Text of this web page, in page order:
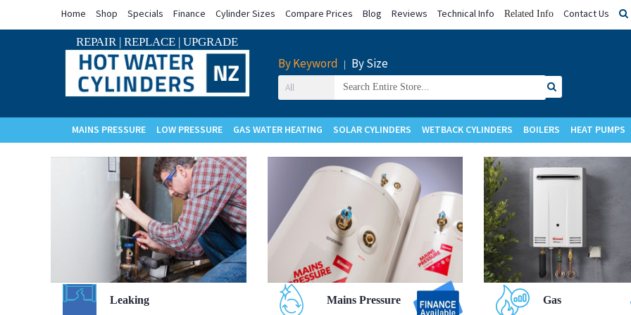
Home Shop Specials Finance Cylinder Sizes Compare Prices Blog Reviews Technical Info Related Info Contact Us
REPAIR | REPLACE | UPGRADE
By Keyword By Size
for:
MAINS PRESSURE LOW PRESSURE GAS WATER HEATING SOLAR CYLINDERS WETBACK CYLINDERS BOILERS HEAT PUMPS
Leaking Mains Pressure Gas